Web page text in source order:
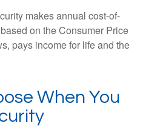
makes annual cost-of-
on the Consumer Price
pays income for life and the
When You